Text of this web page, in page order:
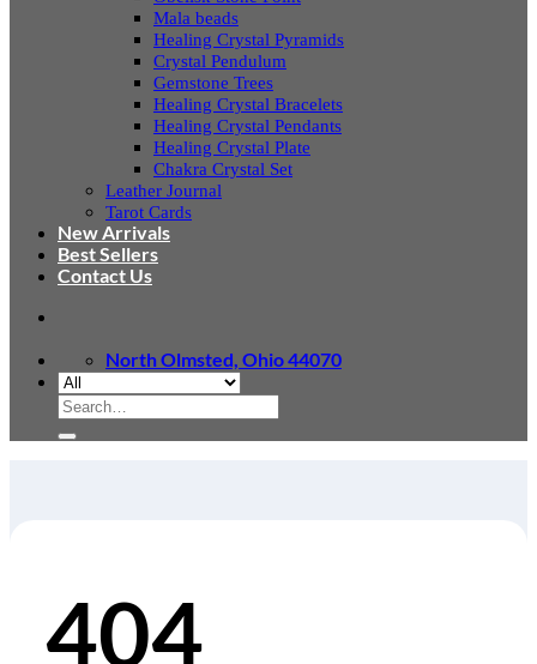
Mala beads
Healing Crystal Pyramids
Crystal Pendulum
Gemstone Trees
Healing Crystal Bracelets
Healing Crystal Pendants
Healing Crystal Plate
Chakra Crystal Set
Leather Journal
Tarot Cards
New Arrivals
Best Sellers
Contact Us
North Olmsted, Ohio 44070
Search
for:
404